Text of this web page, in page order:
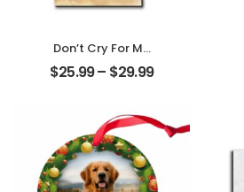
Don’t Cry For Me
Mom Customized
Pet Photo With
Personalized
Desktop Plaque
$25.99– $29.99